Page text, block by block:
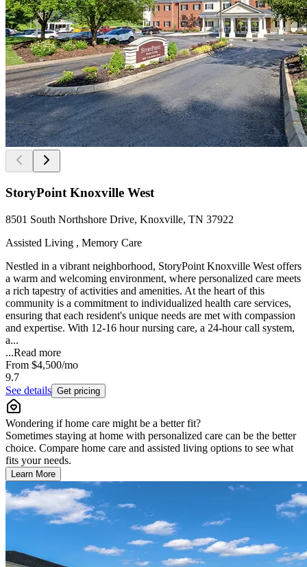
StoryPoint Knoxville West
8501 South Northshore Drive, Knoxville, TN 37922
Assisted Living , Memory Care
Nestled in a vibrant neighborhood, StoryPoint Knoxville West offers
a warm and welcoming environment, where personalized care meets
a rich tapestry of activities and amenities. At the heart of this
community is a commitment to individualized health care services,
ensuring that each resident's unique needs are met with compassion
and expertise. With 12-16 hour nursing care, a 24-hour call system,
a...
...Read more
From $4,500/mo
9.7
See details Get pricing
Wondering if home care might be a better fit?
Sometimes staying at home with personalized care can be the better
choice. Compare home care and assisted living options to see what
fits your needs.
Learn More